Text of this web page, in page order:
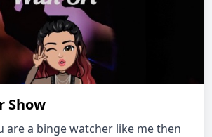
Show
are a binge watcher like me then